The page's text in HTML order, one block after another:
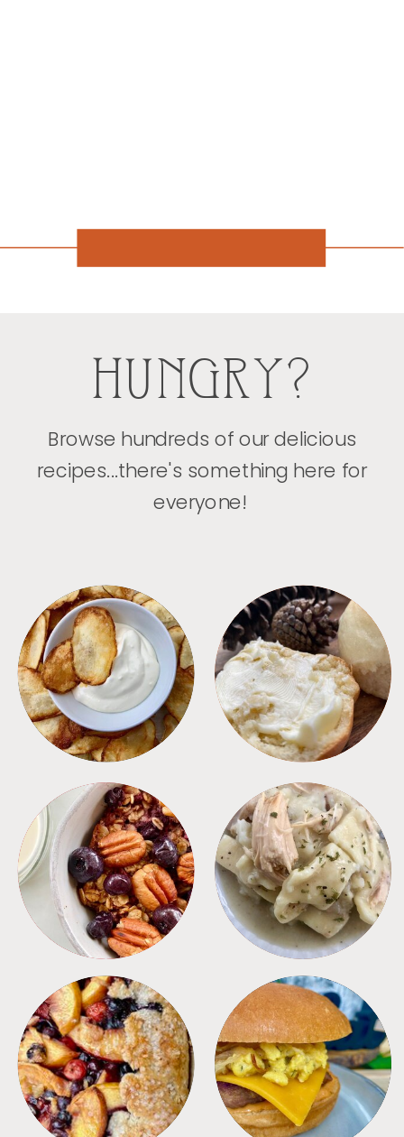
HUNGRY?
Browse hundreds of our delicious
recipes...there's something here for
everyone!
APPETIZERS BREAD
BREAKFAST CROCKPOT
DESSERTS FREEZER FOODS